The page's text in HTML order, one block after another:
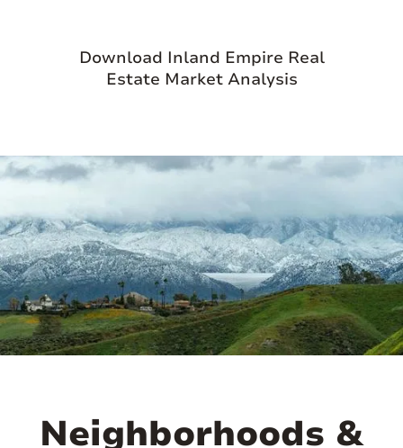
Download Inland Empire Real
Estate Market Analysis
Neighborhoods &